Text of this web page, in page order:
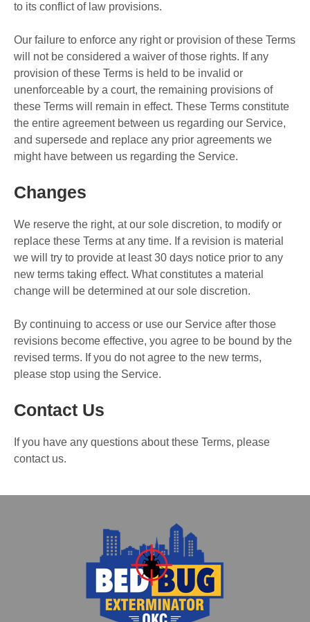
to its conflict of law provisions.
Our failure to enforce any right or provision of these Terms
will not be considered a waiver of those rights. If any
provision of these Terms is held to be invalid or
unenforceable by a court, the remaining provisions of
these Terms will remain in effect. These Terms constitute
the entire agreement between us regarding our Service,
and supersede and replace any prior agreements we
might have between us regarding the Service.
Changes
We reserve the right, at our sole discretion, to modify or
replace these Terms at any time. If a revision is material
we will try to provide at least 30 days notice prior to any
new terms taking effect. What constitutes a material
change will be determined at our sole discretion.
By continuing to access or use our Service after those
revisions become effective, you agree to be bound by the
revised terms. If you do not agree to the new terms,
please stop using the Service.
Contact Us
If you have any questions about these Terms, please
contact us.